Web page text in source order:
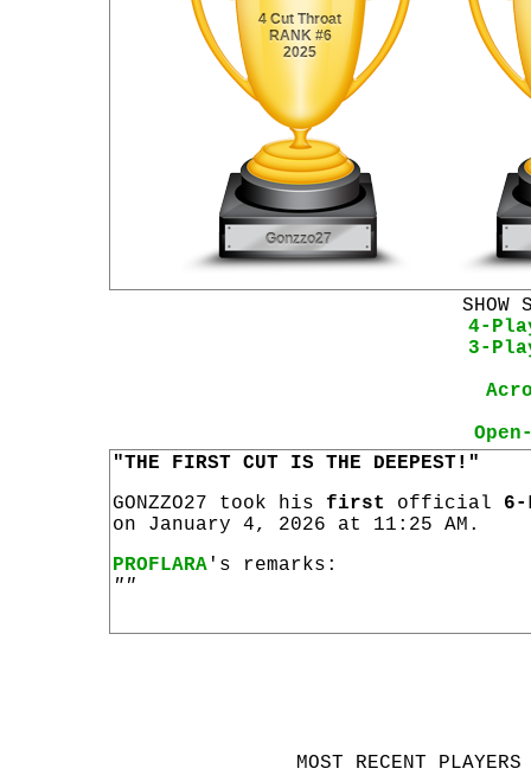
SHOW
4-
3-
"THE FIRST CUT IS THE DEEPEST!"
GONZZO27 took his first official 6-
on January 4, 2026 at 11:25 AM.
PROFLARA 's remarks:
""
MOST RECENT